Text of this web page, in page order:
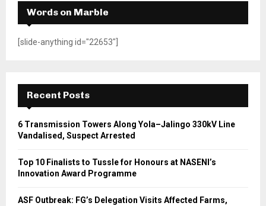
Words on Marble
[slide-anything id="22653"]
Recent Posts
6 Transmission Towers Along Yola–Jalingo 330kV Line
Vandalised, Suspect Arrested
Top 10 Finalists to Tussle for Honours at NASENI’s
Innovation Award Programme
ASF Outbreak: FG’s Delegation Visits Affected Farms,